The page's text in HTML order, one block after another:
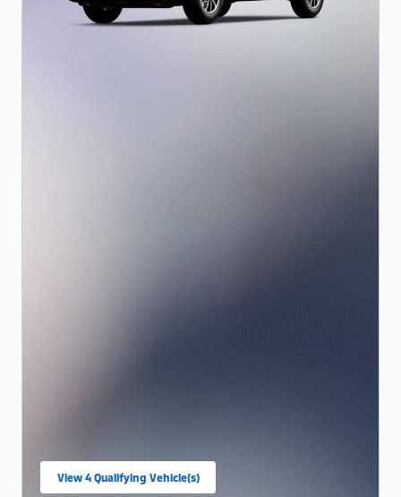
View 4 Qualifying Vehicle(s)
open in same tab